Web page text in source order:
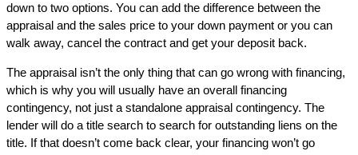
down to two options. You can add the difference between the
appraisal and the sales price to your down payment or you can
walk away, cancel the contract and get your deposit back.
The appraisal isn’t the only thing that can go wrong with financing,
which is why you will usually have an overall financing
contingency, not just a standalone appraisal contingency. The
lender will do a title search to search for outstanding liens on the
title. If that doesn’t come back clear, your financing won’t go